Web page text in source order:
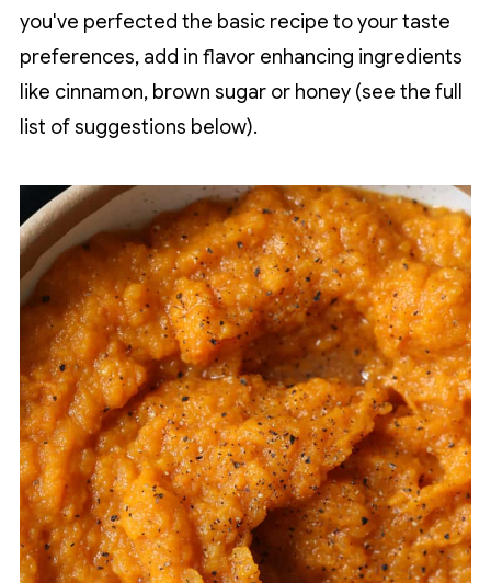
you've perfected the basic recipe to your taste
preferences, add in flavor enhancing ingredients
like cinnamon, brown sugar or honey (see the full
list of suggestions below).